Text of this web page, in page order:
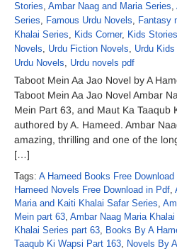
Stories, Ambar Naag and Maria Series,
Series, Famous Urdu Novels, Fantasy
Khalai Series, Kids Corner, Kids Stories
Novels, Urdu Fiction Novels, Urdu
Urdu Novels, Urdu novels pdf
Taboot Mein Aa Jao Novel by A
Taboot Mein Aa Jao Novel Ambar
Mein Part 63, and Maut Ka Taaqub
authored by A. Hameed. Ambar
amazing, thrilling and one of the
[…]
Tags: A Hameed Books Free
Hameed Novels Free Download in Pdf,
Maria and Kaiti Khalai Safar Series,
Mein part 63, Ambar Naag Maria Khalai
Khalai Series part 63, Books By A
Taaqub Ki Wapsi Part 163, Novels By